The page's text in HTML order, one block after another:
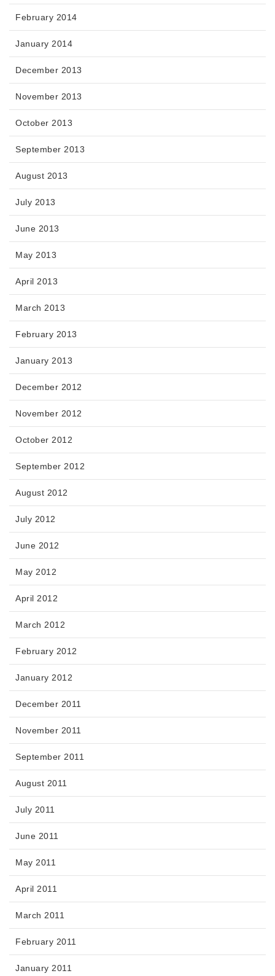
February 2014
January 2014
December 2013
November 2013
October 2013
September 2013
August 2013
July 2013
June 2013
May 2013
April 2013
March 2013
February 2013
January 2013
December 2012
November 2012
October 2012
September 2012
August 2012
July 2012
June 2012
May 2012
April 2012
March 2012
February 2012
January 2012
December 2011
November 2011
September 2011
August 2011
July 2011
June 2011
May 2011
April 2011
March 2011
February 2011
January 2011